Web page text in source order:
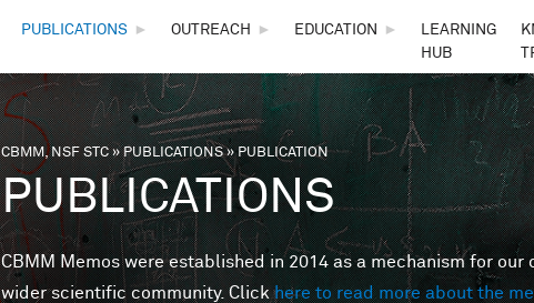
PUBLICATIONS ► OUTREACH ► EDUCATION ►
LEARNING
HUB
You are here
CBMM, NSF STC»PUBLICATIONS» PUBLICATION
PUBLICATIONS
CBMM Memos were established in 2014 as a mechanism for
wider scientific community. Clickhere to read more about the